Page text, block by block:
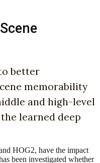
better
memorability
and high-level
learned deep
HOG2, have the impact
been investigated whether